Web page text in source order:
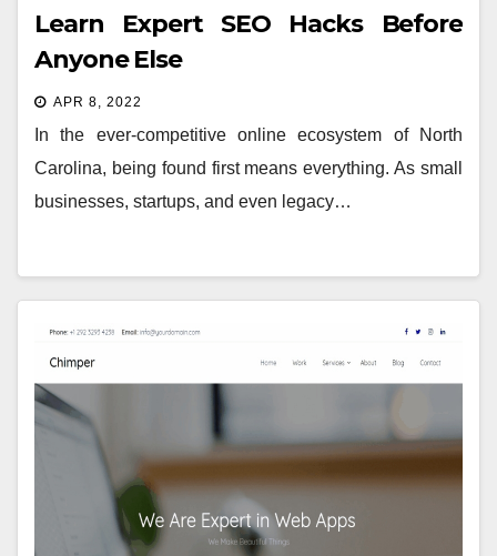
Learn Expert SEO Hacks Before
Anyone Else
APR 8, 2022
In the ever-competitive online ecosystem of North
Carolina, being found first means everything. As small
businesses, startups, and even legacy…